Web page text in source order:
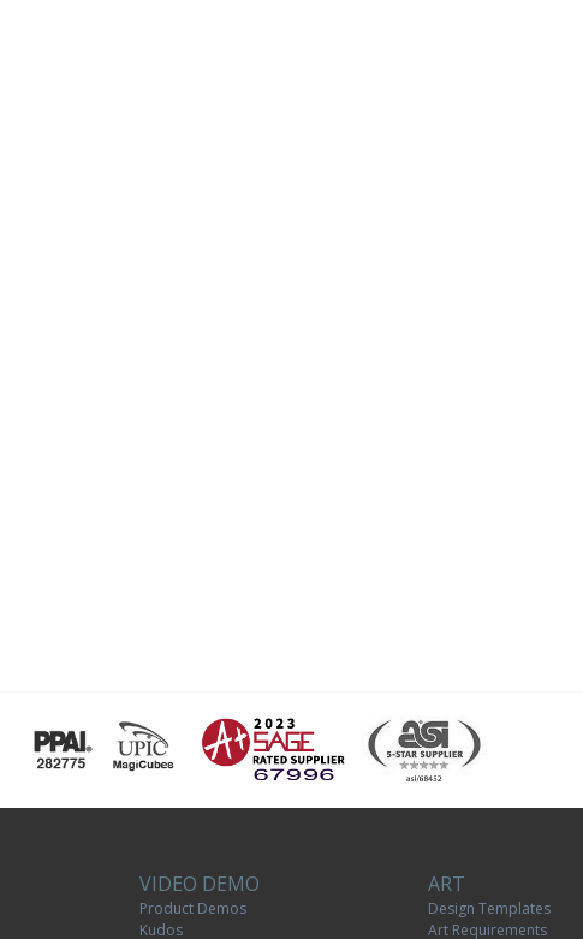
VIDEO DEMO
Product Demos
Kudos
ART
Design Templates
Art Requirements